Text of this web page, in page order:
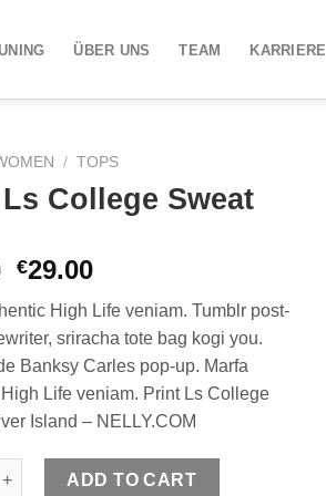
ÜBER UNS TEAM KARRIERE
/ TOPS
College Sweat
€29.00
High Life veniam. Tumblr post-
sriracha tote bag kogi you.
Banksy Carles pop-up. Marfa
Life veniam. Print Ls College
Island – NELLY.COM
Sweat quantity
ADD TO CART